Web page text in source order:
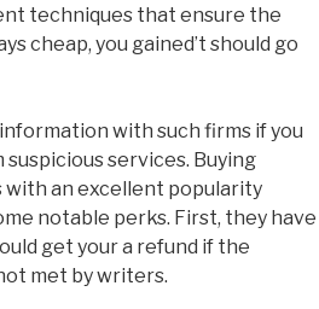
techniques that ensure the
cheap, you gained’t should go
with such firms if you
services. Buying
an excellent popularity
notable perks. First, they have
get your a refund if the
met by writers.